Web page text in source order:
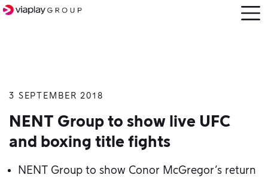
SKIP
TO
Open
menu
3 SEPTEMBER 2018
NENT Group to show live UFC
and boxing title fights
NENT Group to show Conor McGregor’s return